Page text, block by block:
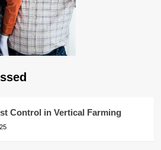
Control in Vertical Farming